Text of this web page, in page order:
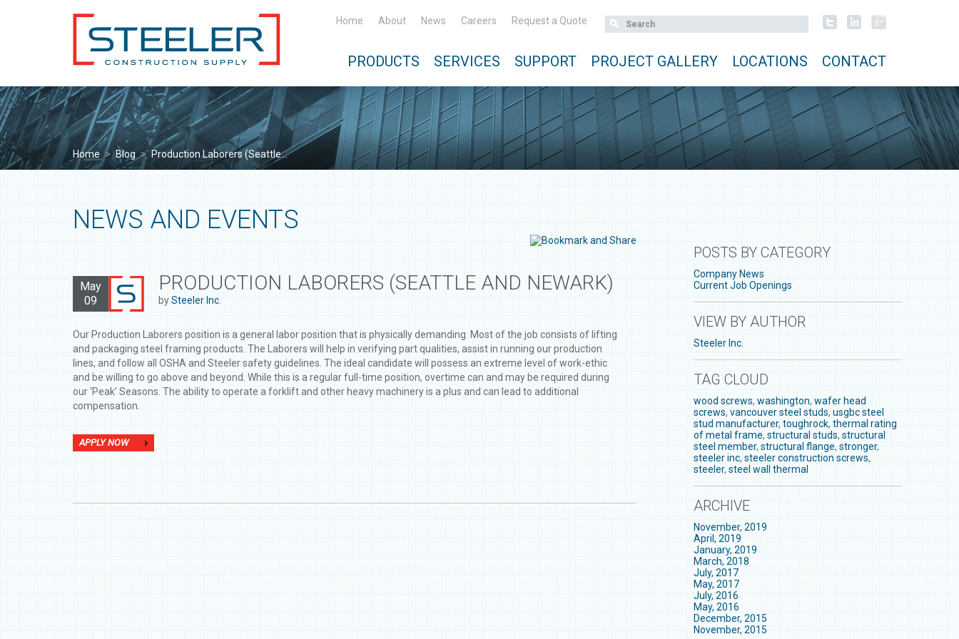
Home About News Careers Request a Quote
PRODUCTS SERVICES SUPPORT PROJECT GALLERY LOCATIONS CONTACT
Home > Blog > Production Laborers (Seattle...
NEWS AND EVENTS
May
09
PRODUCTION LABORERS (SEATTLE AND NEWARK)
bySteeler Inc.
Our Production Laborers position is a general labor position that is physically demanding. Most of the job consists of lifting
and packaging steel framing products. The Laborers will help in verifying part qualities, assist in running our production
lines, and follow all OSHA and Steeler safety guidelines. The ideal candidate will possess an extreme level of work-ethic
and be willing to go above and beyond. While this is a regular full-time position, overtime can and may be required during
our ‘Peak’ Seasons. The ability to operate a forklift and other heavy machinery is a plus and can lead to additional
compensation.
APPLY NOW
POSTS BY CATEGORY
Company News
Current Job Openings
VIEW BY AUTHOR
Steeler Inc.
TAG CLOUD
wood screws, washington, wafer head
screws, vancouver steel studs, usgbc steel
stud manufacturer, toughrock, thermal rating
of metal frame, structural studs, structural
steel member, structural flange, stronger,
steeler inc, steeler construction screws,
steeler, steel wall thermal
ARCHIVE
November, 2019
April, 2019
January, 2019
March, 2018
July, 2017
May, 2017
July, 2016
May, 2016
December, 2015
November, 2015